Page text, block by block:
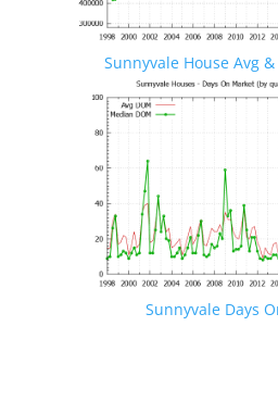
Sunnyvale House Avg
Sunnyvale Days